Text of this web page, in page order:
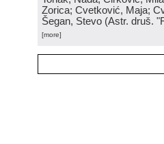
Zorica; Cvetković, Maja;
Šegan, Stevo (Astr. druš.
[more]